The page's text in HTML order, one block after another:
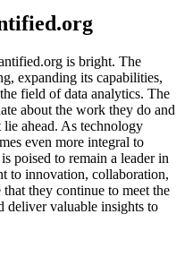
is bright. The
expanding its capabilities,
field of data analytics. The
about the work they do and
ahead. As technology
even more integral to
poised to remain a leader in
to innovation, collaboration,
they continue to meet the
deliver valuable insights to